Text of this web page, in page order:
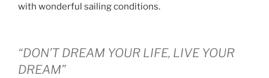
with wonderful sailing conditions.
“DON’T DREAM YOUR LIFE, LIVE YOUR
DREAM”